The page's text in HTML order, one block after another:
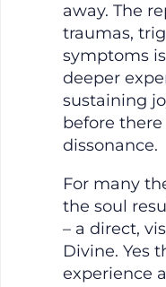
away. The
traumas,
symptoms
deeper
sustaining
before
dissonance.
For many
the soul
– a direct,
Divine. Yes
experience